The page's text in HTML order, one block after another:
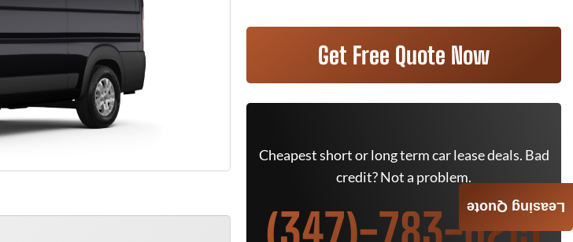
Get Free Quote Now
Cheapest short or long term car lease deals. Bad
credit? Not a problem.
Leasing Quote